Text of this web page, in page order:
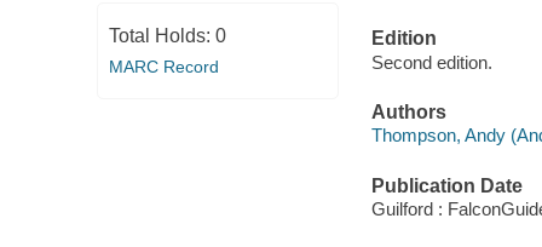
Total Holds: 0
MARC Record
Edition
Second edition.
Authors
Thompson, Andy
Publication Date
Guilford :